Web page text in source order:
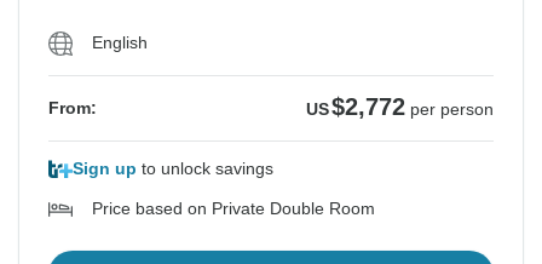
English
From: US$2,772 per person
Sign up to unlock savings
Price based on Private Double Room